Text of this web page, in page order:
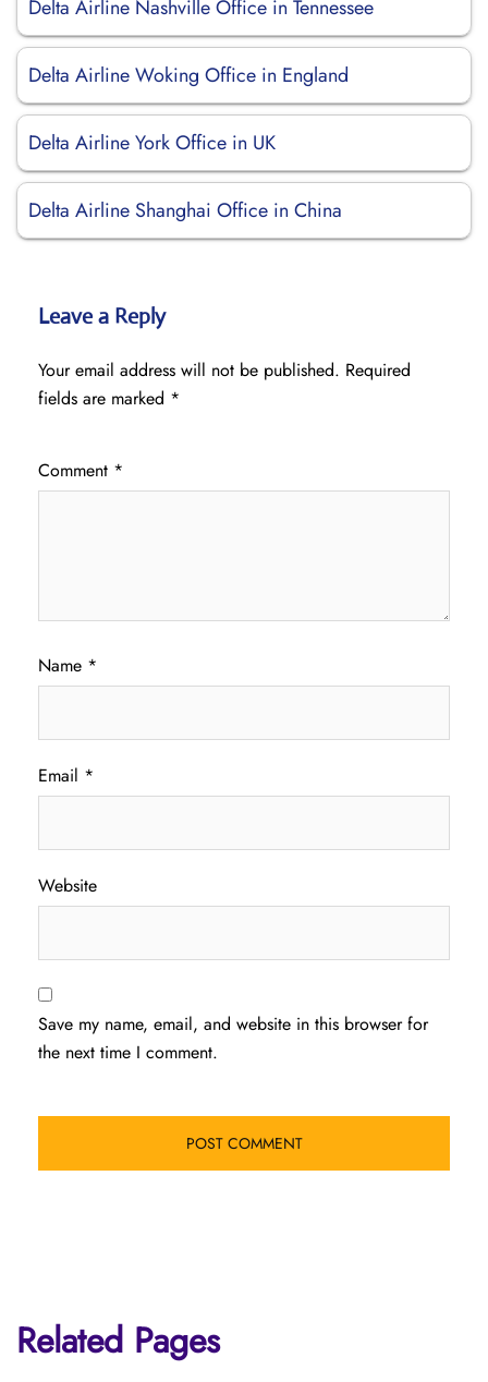
Delta Airline Nashville Office in Tennessee
Delta Airline Woking Office in England
Delta Airline York Office in UK
Delta Airline Shanghai Office in China
Leave a Reply
Your email address will not be published. Required
fields are marked *
Comment *
Name *
Email *
Website
Save my name, email, and website in this browser for
the next time I comment.
Related Pages